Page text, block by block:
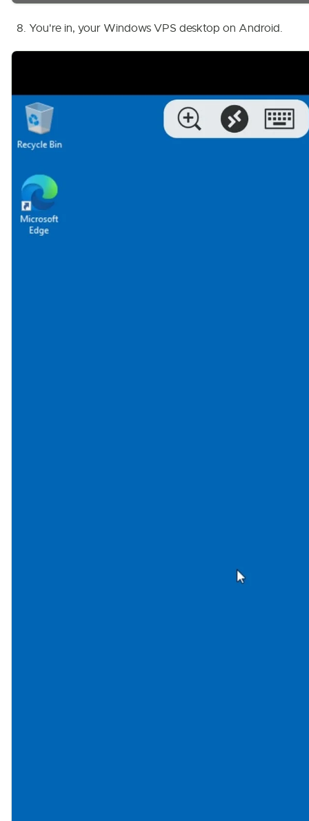
You're in, your Windows VPS desktop on Android.